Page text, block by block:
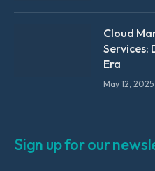
Cloud
Services:
Era
May 12, 2025
Sign up for our